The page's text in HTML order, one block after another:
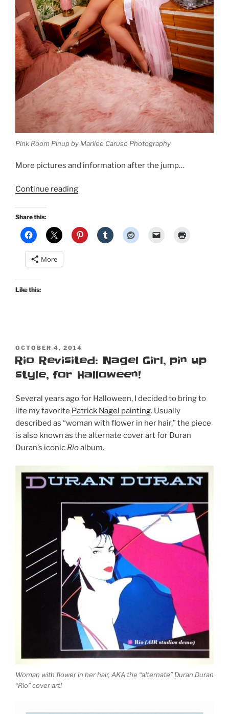
Pink Room Pinup by Marilee Caruso Photography
More pictures and information after the jump…
Continue reading“New
very
pink
Share this:
More
Like this:
POSTED
ON
OCTOBER 4, 2014
Rio Revisited: Nagel Girl, pin up
style, for Halloween!
Several years ago for Halloween, I decided to bring to
life my favorite Patrick Nagel painting. Usually
described as “woman with flower in her hair,” the piece
is also known as the alternate cover art for Duran
Duran’s iconic Rioalbum.
Woman with flower in her hair, AKA the “alternate” Duran Duran
“Rio” cover art!